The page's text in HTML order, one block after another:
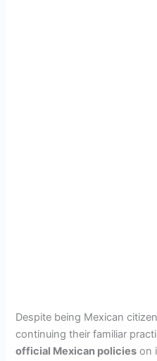
Despite being Mexican
continuing their familiar
official Mexican policies on